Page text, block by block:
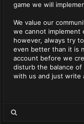
game we will
We value our
we cannot implement
however, always try
even better than it is
account before we
disturb the balance of
with us and just write